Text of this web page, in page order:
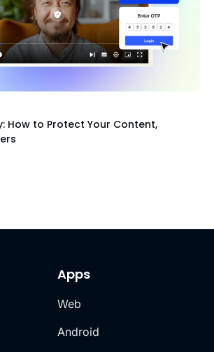
How to Protect Your Content,
Apps
Web
Android